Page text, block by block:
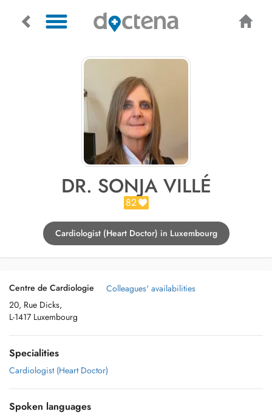
DR. SONJA VILLÉ
82
Cardiologist (Heart Doctor) in Luxembourg
Centre de Cardiologie
20, Rue Dicks,
L-1417 Luxembourg
Colleagues' availabilities
Specialities
Cardiologist (Heart Doctor)
Spoken languages